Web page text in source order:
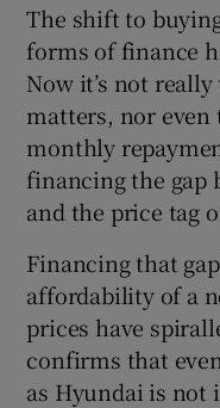
The shift to
forms of finance
Now it’s not
matters, nor even
monthly
financing the gap
and the price tag
Financing that
affordability of a
prices have
confirms that
as Hyundai is not